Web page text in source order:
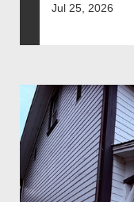
Jul 25, 2026